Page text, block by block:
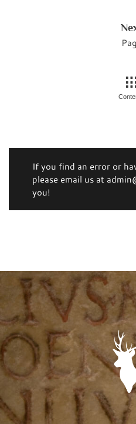
If you find an error or
please email us at
you!